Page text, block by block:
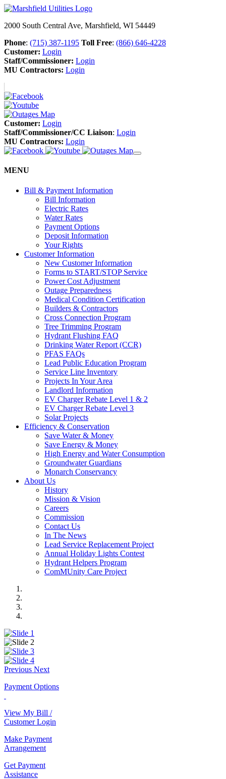
2000 South Central Ave, Marshfield, WI 54449
Phone: (715) 387-1195 Toll Free: (866) 646-4228
Customer: Login
Staff/Commissioner: Login
MU Contractors: Login
Customer: Login
Staff/Commissioner/CC Liaison: Login
MU Contractors: Login
MENU
Bill & Payment Information
Bill Information
Electric Rates
Water Rates
Payment Options
Deposit Information
Your Rights
Customer Information
New Customer Information
Forms to START/STOP Service
Power Cost Adjustment
Outage Preparedness
Medical Condition Certification
Builders & Contractors
Cross Connection Program
Tree Trimming Program
Hydrant Flushing FAQ
Drinking Water Report (CCR)
PFAS FAQs
Lead Public Education Program
Service Line Inventory
Projects In Your Area
Landlord Information
EV Charger Rebate Level 1 & 2
EV Charger Rebate Level 3
Solar Projects
Efficiency & Conservation
Save Water & Money
Save Energy & Money
High Energy and Water Consumption
Groundwater Guardians
Monarch Conservancy
About Us
History
Mission & Vision
Careers
Commission
Contact Us
In The News
Lead Service Replacement Project
Annual Holiday Lights Contest
Hydrant Helpers Program
ComMUnity Care Project
Previous Next
Payment Options
View My Bill /
Customer Login
Make Payment
Arrangement
Get Payment
Assistance